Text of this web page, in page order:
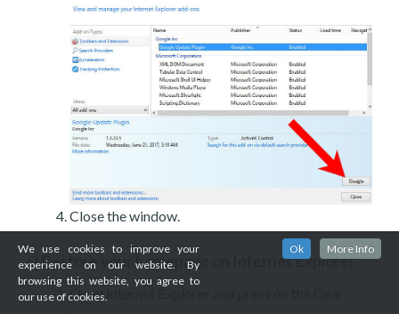
Close the window.
c)Restore your homepage on Internet Explorer
Open Internet Explorer and press on the Gear
We use cookies to improve your
experience on our website. By
browsing this website, you agree to
our use of cookies.
Ok More Info